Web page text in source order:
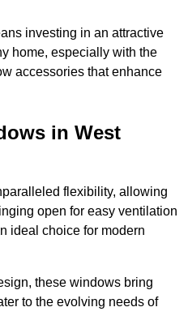
investing in an attractive
home, especially with the
accessories that enhance
in West
flexibility, allowing
open for easy ventilation
ideal choice for modern
these windows bring
to the evolving needs of